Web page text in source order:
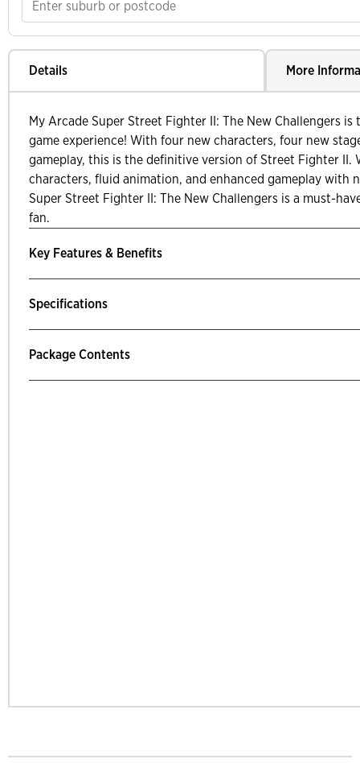
Details More
My Arcade Super Street Fighter II: The New Challengers
game experience! With four new characters, four new
gameplay, this is the definitive version of Street Fighter II.
characters, fluid animation, and enhanced gameplay with
Super Street Fighter II: The New Challengers is a must-
fan.
Key Features & Benefits
Specifications
Package Contents